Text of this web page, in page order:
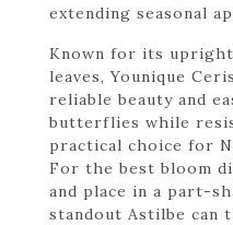
extending seasonal
Known for its
leaves, Younique
reliable beauty and
butterflies while
practical choice for
For the best bloom
and place in a part-
standout Astilbe can